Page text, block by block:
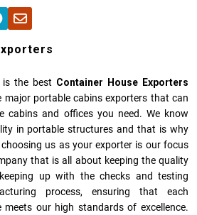
is the best Container House Exporters
major portable cabins exporters that can
cabins and offices you need. We know
in portable structures and that is why
us as your exporter is our focus
that is all about keeping the quality
up with the checks and testing
process, ensuring that each
our high standards of excellence.